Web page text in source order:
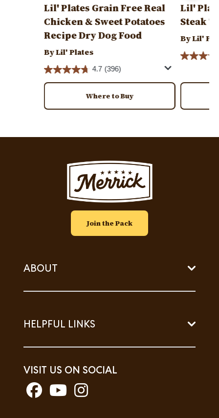
Lil' Plates Grain Free Real
Chicken & Sweet Potatoes
Recipe Dry Dog Food
By Lil' Plates
4.7 (396)
Where to Buy
Lil'
Steak
By Lil'
Image
Join the Pack
ABOUT
HELPFUL LINKS
VISIT US ON SOCIAL